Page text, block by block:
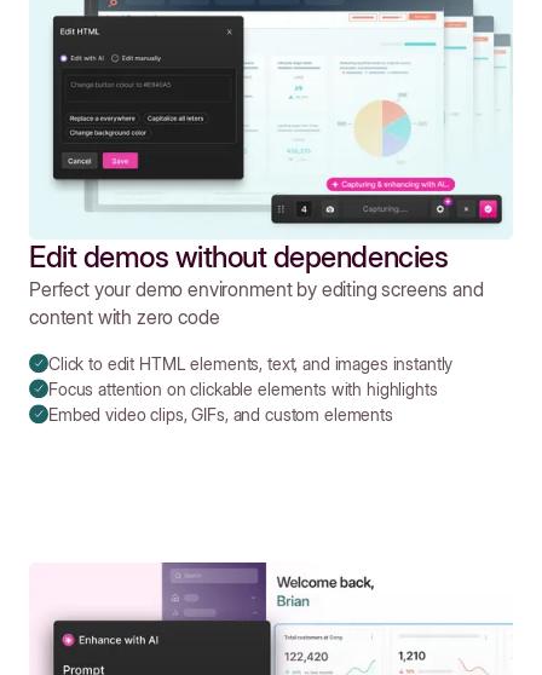
Edit demos without dependencies
Perfect your demo environment by editing screens and
content with zero code
Click to edit HTML elements, text, and images instantly
Focus attention on clickable elements with highlights
Embed video clips, GIFs, and custom elements